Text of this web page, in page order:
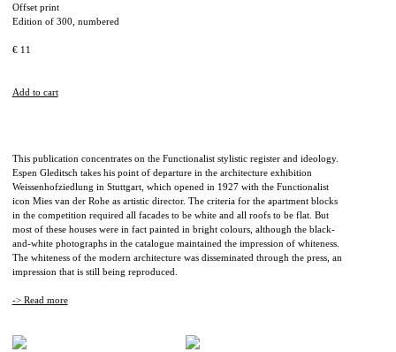
Offset print
Edition of 300, numbered
€ 11
Add to cart
This publication concentrates on the Functionalist stylistic register and ideology.
Espen Gleditsch takes his point of departure in the architecture exhibition
Weissenhofziedlung in Stuttgart, which opened in 1927 with the Functionalist
icon Mies van der Rohe as artistic director. The criteria for the apartment blocks
in the competition required all facades to be white and all roofs to be flat. But
most of these houses were in fact painted in bright colours, although the black-
and-white photographs in the catalogue maintained the impression of whiteness.
The whiteness of the modern architecture was disseminated through the press, an
impression that is still being reproduced.
-> Read more